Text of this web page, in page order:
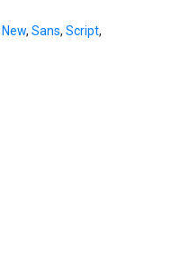
New, Sans, Script,